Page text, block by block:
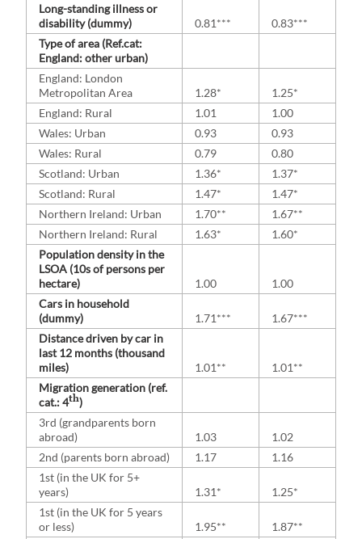
Long-standing illness or
disability (dummy)
0.81***
0.83***
Type of area (Ref.cat:
England: other urban)
England: London
Metropolitan Area
1.28*
1.25*
England: Rural
1.01
1.00
Wales: Urban
0.93
0.93
Wales: Rural
0.79
0.80
Scotland: Urban
1.36*
1.37*
Scotland: Rural
1.47*
1.47*
Northern Ireland: Urban
1.70**
1.67**
Northern Ireland: Rural
1.63*
1.60*
Population density in the
LSOA (10s of persons per
hectare)
1.00
1.00
Cars in household
(dummy)
1.71***
1.67***
Distance driven by car in
last 12 months (thousand
miles)
1.01**
1.01**
Migration generation (ref.
cat.: 4th)
3rd (grandparents born
abroad)
1.03
1.02
2nd (parents born abroad)
1.17
1.16
1st (in the UK for 5+
years)
1.31*
1.25*
1st (in the UK for 5 years
or less)
1.95**
1.87**